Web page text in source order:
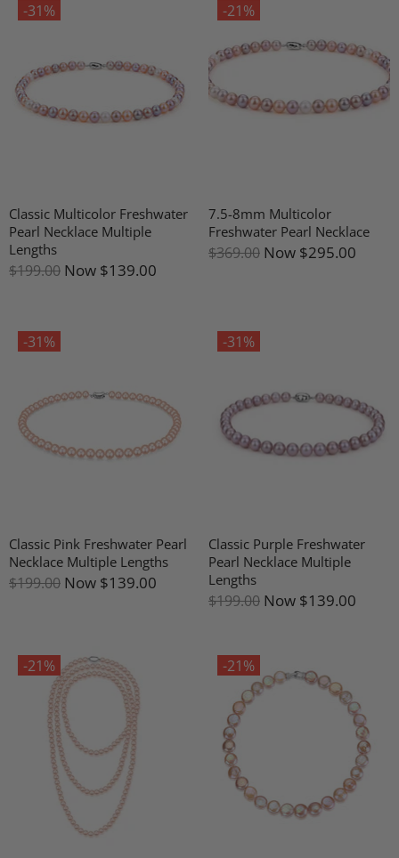
-31%
Classic Multicolor Freshwater
Pearl Necklace Multiple
Lengths
$199.00 Now $139.00
-21%
7.5-8mm Multicolor
Freshwater Pearl Necklace
$369.00 Now $295.00
-31%
Classic Pink Freshwater Pearl
Necklace Multiple Lengths
$199.00 Now $139.00
-31%
Classic Purple Freshwater
Pearl Necklace Multiple
Lengths
$199.00 Now $139.00
-21% -21%